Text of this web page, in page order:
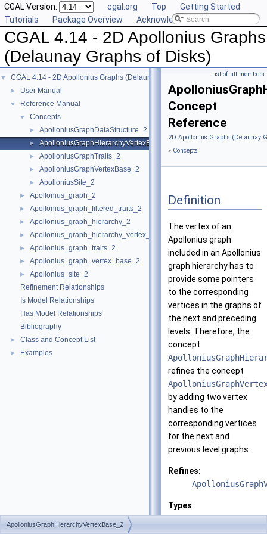
CGAL Version: cgal.org Top
Getting Started
Tutorials
Package Overview Acknowledging CGAL
CGAL 4.14 - 2D Apollonius Graphs
(Delaunay Graphs of Disks)
▼ CGAL 4.14 - 2D Apollonius Graphs (Delaunay Graphs of Disks)
► User Manual
▼ Reference Manual
▼ Concepts
► ApolloniusGraphDataStructure_2
► ApolloniusGraphHierarchyVertexBase_2
► ApolloniusGraphTraits_2
► ApolloniusGraphVertexBase_2
► ApolloniusSite_2
► Apollonius_graph_2
► Apollonius_graph_filtered_traits_2
► Apollonius_graph_hierarchy_2
► Apollonius_graph_hierarchy_vertex_base_2
► Apollonius_graph_traits_2
► Apollonius_graph_vertex_base_2
►
Apollonius_site_2
Refinement Relationships
Is Model Relationships
Has Model Relationships
Bibliography
► Class and Concept List
► Examples
List of all members
Concept
Reference
2D Apollonius Graphs (Delaunay
» Concepts
Definition
The vertex of an
Apollonius graph
included in an Apollonius
graph hierarchy has to
provide some pointers
to the corresponding
vertices in the graphs of
the next and preceding
levels. Therefore, the
concept
refines the concept
by adding two vertex
handles to the
corresponding vertices
for the next and
previous level graphs.
Refines:
Types
ApolloniusGraphHierarchyVertexBase_2